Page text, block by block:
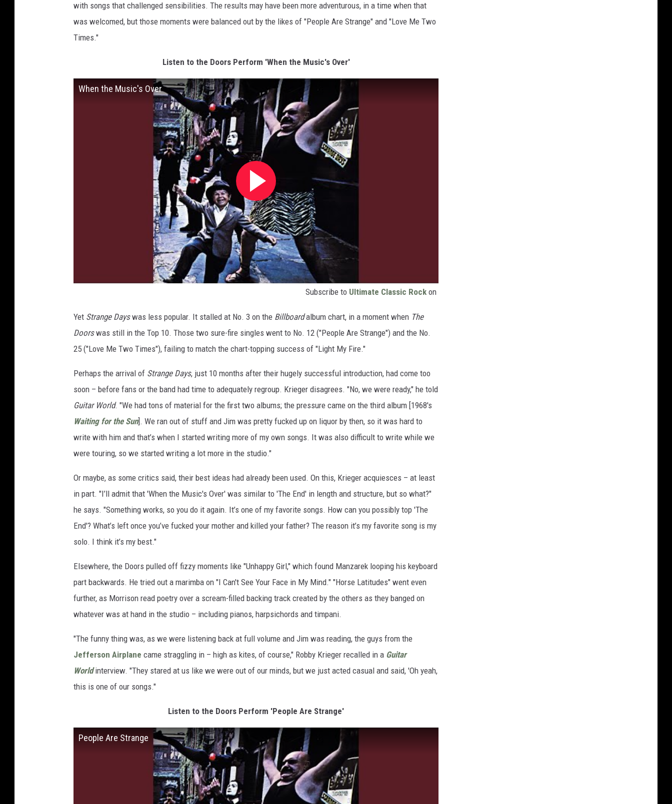
with songs that challenged sensibilities. The results may have been more adventurous, in a time when that
was welcomed, but those moments were balanced out by the likes of "People Are Strange" and "Love Me Two
Times."
Listen to the Doors Perform 'When the Music's Over'
When the Music's Over
Subscribe to Ultimate Classic Rock on
Yet Strange Dayswas less popular. It stalled at No. 3 on the Billboardalbum chart, in a moment when The
Doorswas still in the Top 10. Those two sure-fire singles went to No. 12 ("People Are Strange") and the No.
25 ("Love Me Two Times"), failing to match the chart-topping success of "Light My Fire."
Perhaps the arrival of Strange Days, just 10 months after their hugely successful introduction, had come too
soon – before fans or the band had time to adequately regroup. Krieger disagrees. "No, we were ready," he told
Guitar World. "We had tons of material for the first two albums; the pressure came on the third album [1968's
Waiting for the Sun]. We ran out of stuff and Jim was pretty fucked up on liquor by then, so it was hard to
write with him and that’s when I started writing more of my own songs. It was also difficult to write while we
were touring, so we started writing a lot more in the studio."
Or maybe, as some critics said, their best ideas had already been used. On this, Krieger acquiesces – at least
in part. "I’ll admit that 'When the Music's Over' was similar to 'The End' in length and structure, but so what?"
he says. "Something works, so you do it again. It’s one of my favorite songs. How can you possibly top 'The
End'? What’s left once you’ve fucked your mother and killed your father? The reason it’s my favorite song is my
solo. I think it’s my best."
Elsewhere, the Doors pulled off fizzy moments like "Unhappy Girl," which found Manzarek looping his keyboard
part backwards. He tried out a marimba on "I Can't See Your Face in My Mind." "Horse Latitudes" went even
further, as Morrison read poetry over a scream-filled backing track created by the others as they banged on
whatever was at hand in the studio – including pianos, harpsichords and timpani.
"The funny thing was, as we were listening back at full volume and Jim was reading, the guys from the
Jefferson Airplane came straggling in – high as kites, of course," Robby Krieger recalled in a Guitar
World interview. "They stared at us like we were out of our minds, but we just acted casual and said, 'Oh yeah,
this is one of our songs."
Listen to the Doors Perform 'People Are Strange'
People Are Strange